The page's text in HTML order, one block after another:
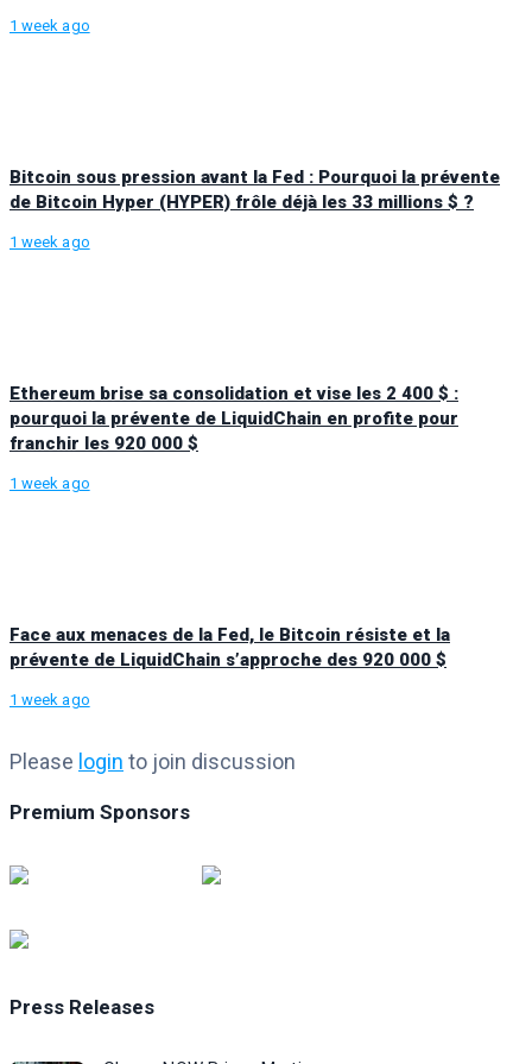
1 week ago
Bitcoin sous pression avant la Fed : Pourquoi la prévente
de Bitcoin Hyper (HYPER) frôle déjà les 33 millions $ ?
1 week ago
Ethereum brise sa consolidation et vise les 2 400 $ :
pourquoi la prévente de LiquidChain en profite pour
franchir les 920 000 $
1 week ago
Face aux menaces de la Fed, le Bitcoin résiste et la
prévente de LiquidChain s’approche des 920 000 $
1 week ago
Please login to join discussion
Premium Sponsors
Press Releases